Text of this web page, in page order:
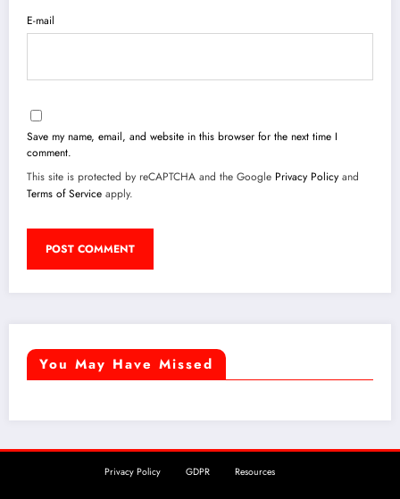
E-mail
Save my name, email, and website in this browser for the next time I
comment.
This site is protected by reCAPTCHA and the Google Privacy Policy and
Terms of Service apply.
You May Have Missed
Privacy Policy GDPR Resources